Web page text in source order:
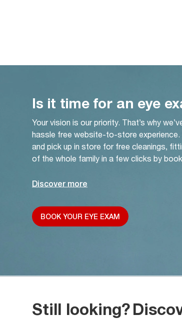
Is it time for an eye
Your vision is our priority. That’s why
hassle free website-to-store
and pick up in store for free cleanings,
of the whole family in a few clicks by
Discover more
BOOK YOUR EYE EXAM
Still looking?